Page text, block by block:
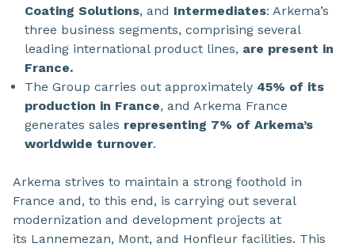
Coating Solutions, and Intermediates: Arkema’s
three business segments, comprising several
leading international product lines, are present in
France.
The Group carries out approximately 45% of its
production in France, and Arkema France
generates sales representing 7% of Arkema’s
worldwide turnover.
Arkema strives to maintain a strong foothold in
France and, to this end, is carrying out several
modernization and development projects at
its Lannemezan, Mont, and Honfleur facilities. This